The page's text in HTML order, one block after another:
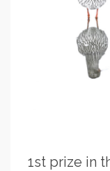
1st prize in